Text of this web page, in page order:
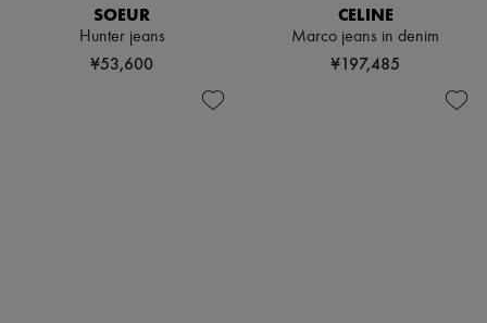
SOEUR
Hunter jeans
¥53,600
CELINE
Marco jeans in denim
¥197,485